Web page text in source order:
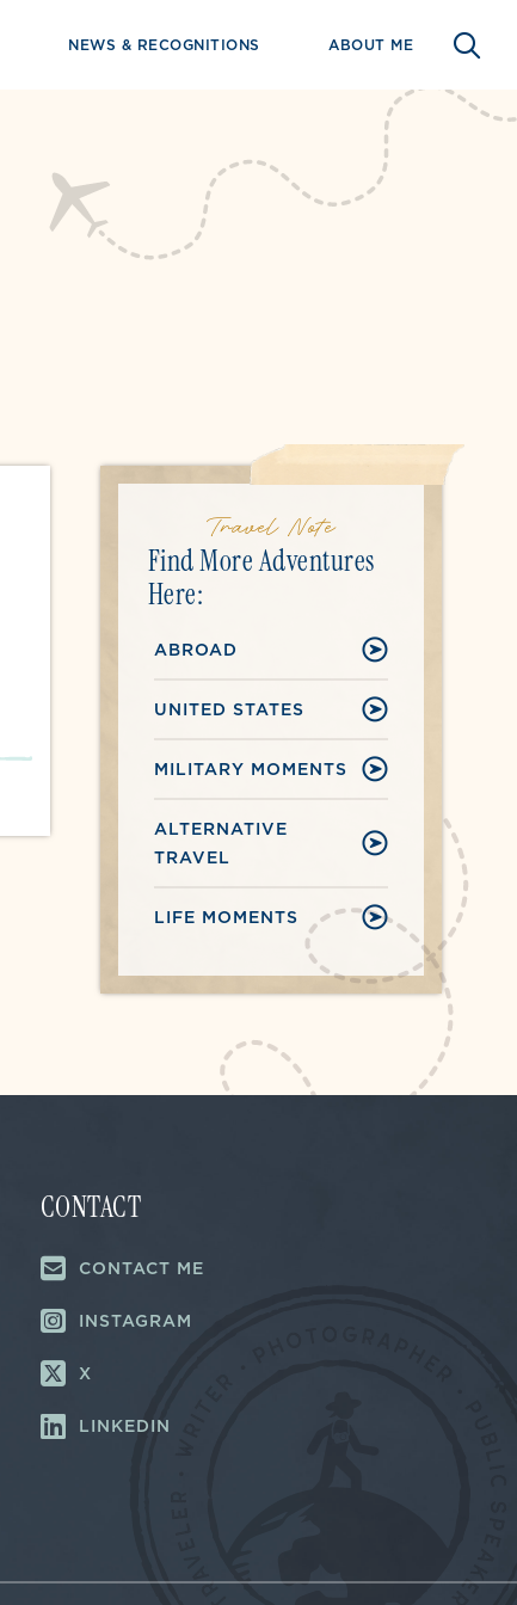
NEWS & RECOGNITIONS ABOUT ME
Travel Note
Find More Adventures
Here:
ABROAD
UNITED STATES
MILITARY MOMENTS
ALTERNATIVE
TRAVEL
LIFE MOMENTS
CONTACT
CONTACT ME
INSTAGRAM
X
LINKEDIN